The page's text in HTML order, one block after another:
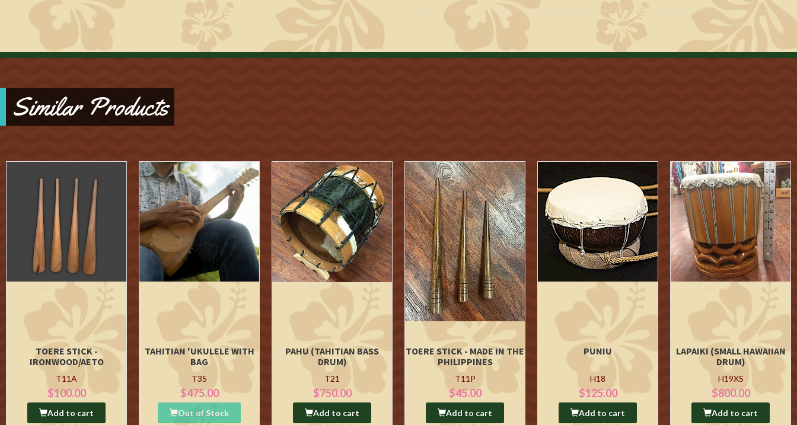
Similar Products
TOERE STICK -
IRONWOOD/AETO
T11A
$100.00
Add to cart
TAHITIAN 'UKULELE WITH
BAG
T35
$475.00
Out of Stock
PAHU (TAHITIAN BASS
DRUM)
T21
$750.00
Add to cart
TOERE STICK - MADE IN THE
PHILIPPINES
T11P
$45.00
Add to cart
PUNIU
H18
$125.00
Add to cart
LAPAIKI (SMALL HAWAIIAN
DRUM)
H19XS
$800.00
Add to cart